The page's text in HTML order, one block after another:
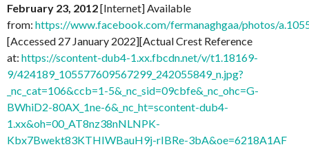
February 23, 2012[Internet] Available
from: https://www.facebook.com/fermanaghgaa/photos/
[Accessed 27 January 2022][Actual Crest Reference
at: https://scontent-dub4-1.xx.fbcdn.net/v/t1.18169-
9/424189_105577609567299_242055849_n.jpg?
_nc_cat=106&ccb=1-5&_nc_sid=09cbfe&_nc_ohc=G-
BWhiD2-80AX_1ne-6&_nc_ht=scontent-dub4-
1.xx&oh=00_AT8nz38nNLNPK-
Kbx7Bwekt83KTHIWBauH9j-rIBRe-3bA&oe=6218A1AF